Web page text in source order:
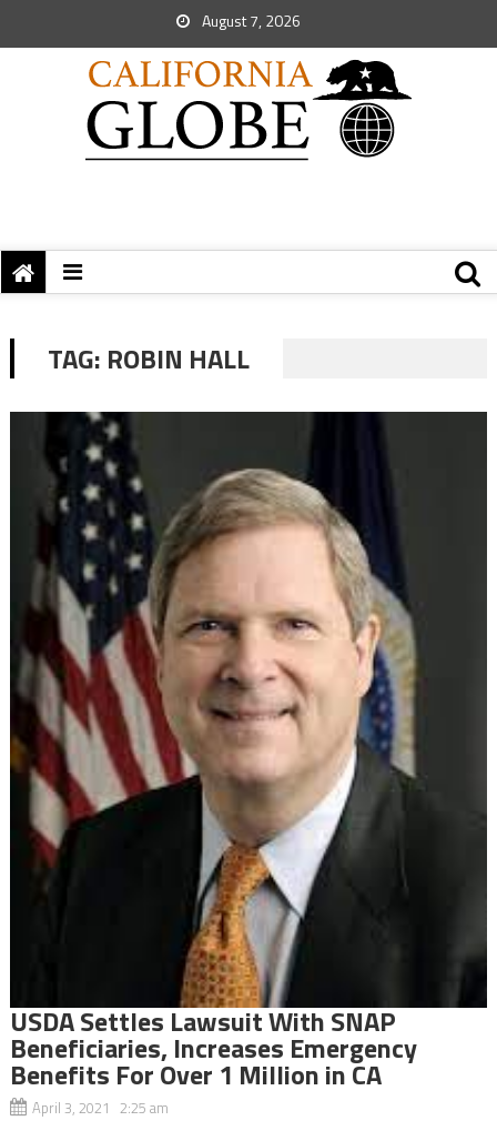
August 7, 2026
TAG: ROBIN HALL
USDA Settles Lawsuit With SNAP
Beneficiaries, Increases Emergency
Benefits For Over 1 Million in CA
April 3, 2021 2:25 am